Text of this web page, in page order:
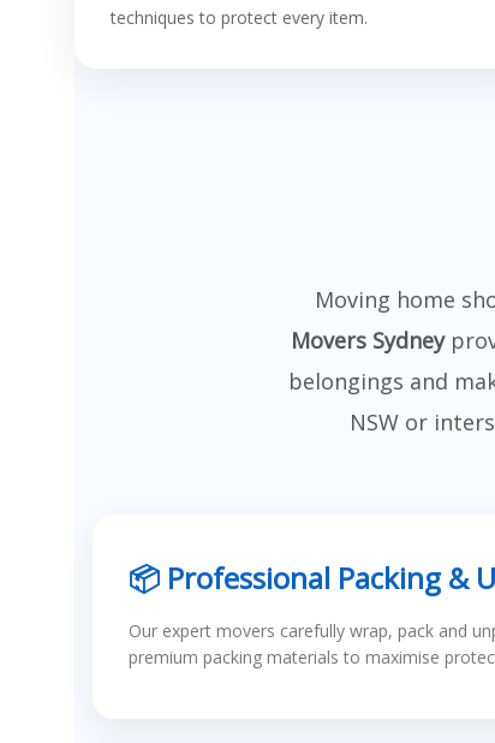
techniques to protect every item.
Moving home
Movers Sydney
belongings and
NSW or
📦 Professional Packing &
Our expert movers carefully wrap, pack and
premium packing materials to maximise